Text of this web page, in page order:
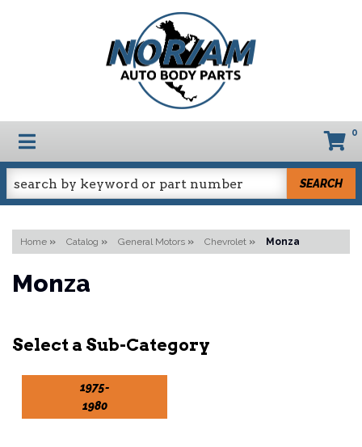
TOGGLE NAVIGATION 0
SEARCH
Home » Catalog » General Motors » Chevrolet » Monza
Monza
1975-
1980